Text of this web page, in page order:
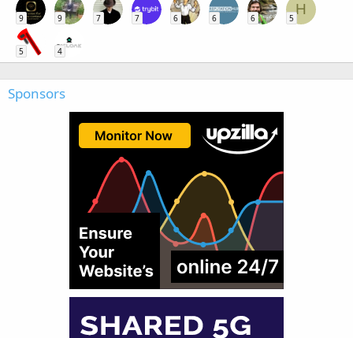
9 9 7 7 6 6 6
H
5
5 4
Sponsors